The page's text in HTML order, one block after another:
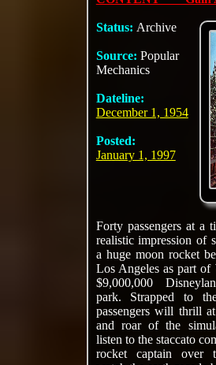
Status: Archive
Source: Popular
Mechanics
Dateline:
December 1, 1954
Posted:
January 1, 1997
Forty passengers at a
realistic impression of
a huge moon rocket
Los Angeles as part of
$9,000,000
park. Strapped to
passengers will thrill
and roar of the
listen to the staccato
rocket captain over